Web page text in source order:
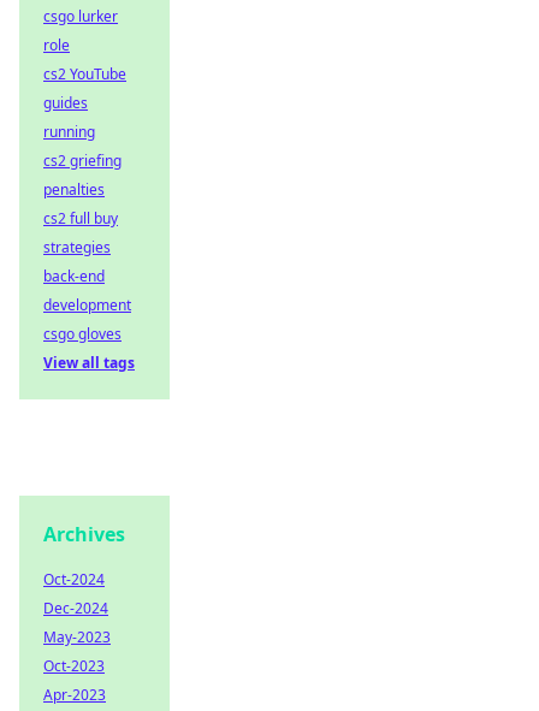
csgo lurker
role
cs2 YouTube
guides
running
cs2 griefing
penalties
cs2 full buy
strategies
back-end
development
csgo gloves
View all tags
Archives
Oct-2024
Dec-2024
May-2023
Oct-2023
Apr-2023